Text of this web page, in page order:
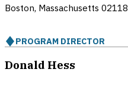
Boston, Massachusetts 02118
PROGRAM DIRECTOR
Donald Hess